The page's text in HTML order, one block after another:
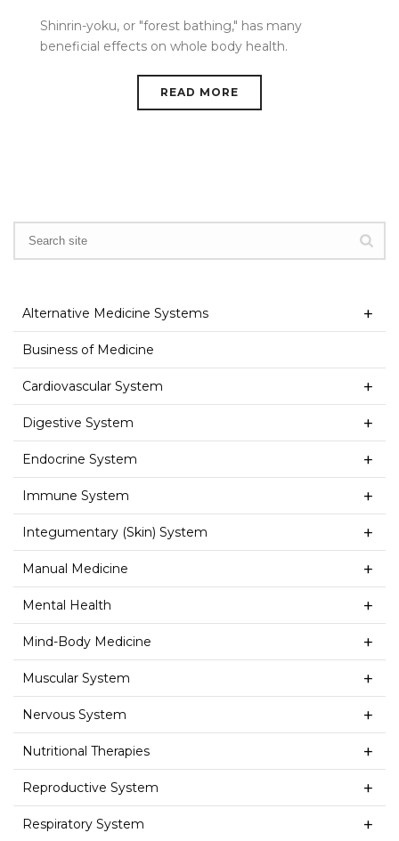
Shinrin-yoku, or "forest bathing," has many
beneficial effects on whole body health.
READ MORE
Alternative Medicine Systems
Business of Medicine
Cardiovascular System
Digestive System
Endocrine System
Immune System
Integumentary (Skin) System
Manual Medicine
Mental Health
Mind-Body Medicine
Muscular System
Nervous System
Nutritional Therapies
Reproductive System
Respiratory System